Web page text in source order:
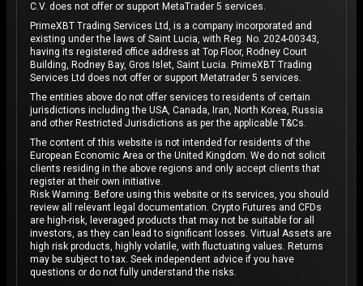
C.V. does not offer or support MetaTrader 5 services.
PrimeXBT Trading Services Ltd, is a company incorporated and
existing under the laws of Saint Lucia, with Reg. No. 2024-00343,
having its registered office address at Top Floor, Rodney Court
Building, Rodney Bay, Gros Islet, Saint Lucia. PrimeXBT Trading
Services Ltd does not offer or support Metatrader 5 services.
The entities above do not offer services to residents of certain
jurisdictions including the USA, Canada, Iran, North Korea, Russia
and other Restricted Jurisdictions as per the applicable T&Cs.
The content of this website is not intended for residents of the
European Economic Area or the United Kingdom. We do not solicit
clients residing in the above regions and only accept clients that
register at their own initiative.
Risk Warning: Before using this website or its services, you should
review all relevant legal documentation. Crypto Futures and CFDs
are high-risk, leveraged products that may not be suitable for all
investors, as they can lead to significant losses. Virtual Assets are
high risk products, highly volatile, with fluctuating values. Returns
may be subject to tax. Seek independent advice if you have
questions or do not fully understand the risks.